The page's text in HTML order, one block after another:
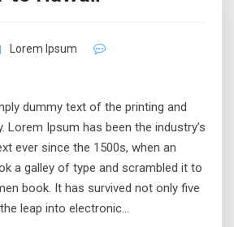
Lorem Ipsum
dummy text of the printing and
Lorem Ipsum has been the industry’s
ever since the 1500s, when an
a galley of type and scrambled it to
book. It has survived not only five
leap into electronic…